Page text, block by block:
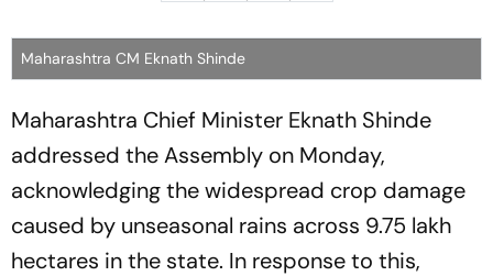
Maharashtra CM Eknath Shinde
Maharashtra Chief Minister Eknath Shinde
addressed the Assembly on Monday,
acknowledging the widespread crop damage
caused by unseasonal rains across 9.75 lakh
hectares in the state. In response to this,